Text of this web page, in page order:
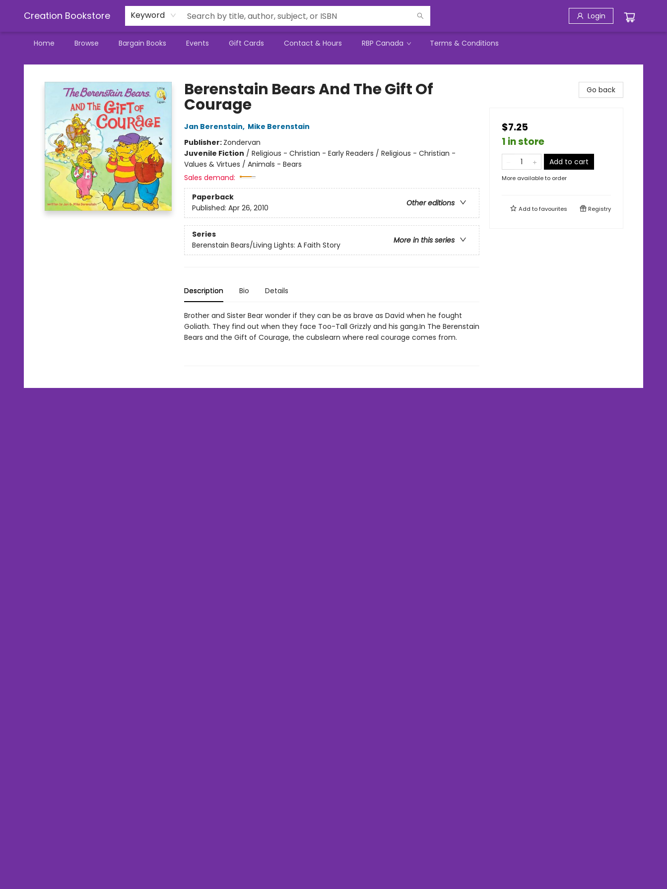
Creation Bookstore Keyword Login
Home Browse Bargain Books Events Gift Cards Contact & Hours RBP Canada Terms & Conditions
Creation Bookstore
Berenstain Bears And The Gift Of
Courage
Jan Berenstain, Mike Berenstain
Publisher: Zondervan
Juvenile Fiction / Religious - Christian - Early Readers / Religious - Christian -
Values & Virtues / Animals - Bears
Sales demand:
Paperback
Other editions
Published: Apr 26, 2010
Series
More in this series
Berenstain Bears/Living Lights: A Faith Story
Description Bio Details
Brother and Sister Bear wonder if they can be as brave as David when he fought
Goliath. They find out when they face Too-Tall Grizzly and his gang.In The Berenstain
Bears and the Gift of Courage, the cubslearn where real courage comes from.
Go back
$7.25
1 in store
Add to cart
More available to order
Add tofavourites Registry